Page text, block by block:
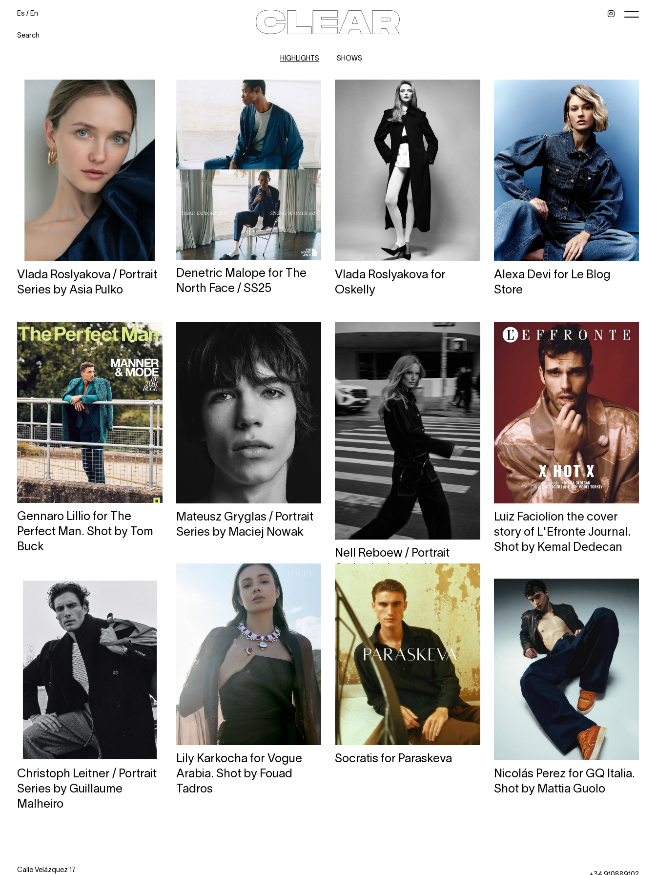
Es /En
Search
HIGHLIGHTS SHOWS
Vlada Roslyakova / Portrait
Series by Asia Pulko
Denetric Malope for The
North Face / SS25
Vlada Roslyakova for
Oskelly
Alexa Devi for Le Blog
Store
Gennaro Lillio for The
Perfect Man. Shot by Tom
Buck
Mateusz Gryglas / Portrait
Series by Maciej Nowak
Nell Reboew / Portrait
Series by Lesley Hoste
Luiz Faciolion the cover
story of L'Efronte Journal.
Shot by Kemal Dedecan
Lily Karkocha for Vogue
Arabia. Shot by Fouad
Tadros
Socratis for Paraskeva
Christoph Leitner / Portrait
Series by Guillaume
Malheiro
Nicolás Perez for GQ Italia.
Shot by Mattia Guolo
Calle Velázquez 17